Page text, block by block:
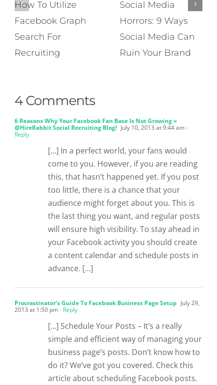
How To Utilize
Facebook Graph
Search For
Recruiting
Social Media
Horrors: 9 Ways
Social Media Can
Ruin Your Brand
4 Comments
6 Reasons Why Your Facebook Fan Base Is Not Growing «
@HireRabbit Social Recruiting Blog! July 10, 2013 at 9:44 am -
Reply
[…] In a perfect world, your fans would
come to you. However, if you are reading
this, that hasn’t happened yet. If you post
too little, there is a chance that your
audience might forget about you. This is
the last thing you want, and regular posts
will ensure high visibility. To stay ahead in
your Facebook activity you should create
a content calendar and schedule posts in
advance. […]
Procrastinator’s Guide To Facebook Business Page Setup July 29,
2013 at 1:50 pm - Reply
[…] Schedule Your Posts – It’s a really
simple and efficient way of managing your
business page’s posts. Don’t know how to
do it? We’ve got you covered. Check this
article about scheduling Facebook posts.